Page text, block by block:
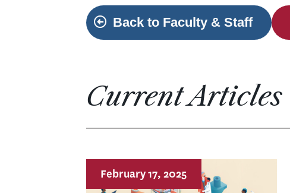
Back to Faculty & Staff
Current Articles
February 17, 2025